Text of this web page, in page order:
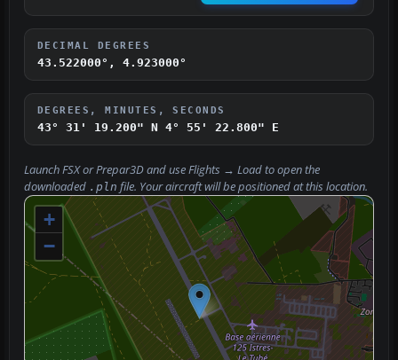
DECIMAL DEGREES
43.522000°, 4.923000°
DEGREES, MINUTES, SECONDS
43° 31' 19.200" N 4° 55' 22.800" E
Launch FSX or Prepar3D and useFlights → Loadto open the
downloaded .pln file. Your aircraft will be positioned at this location.
+
−